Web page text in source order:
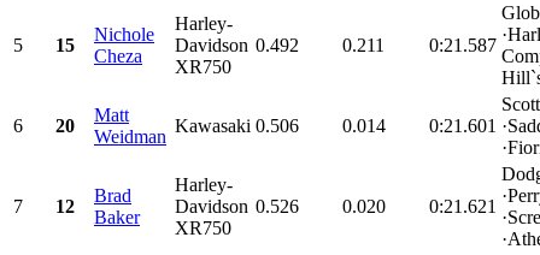
5 15
Nichole
Cheza
Harley-
Davidson
XR750
0.492 0.211 0:21.587
6 20
Matt
Weidman
Kawasaki 0.506 0.014 0:21.601
7 12
Brad
Baker
Harley-
Davidson
XR750
0.526 0.020 0:21.621